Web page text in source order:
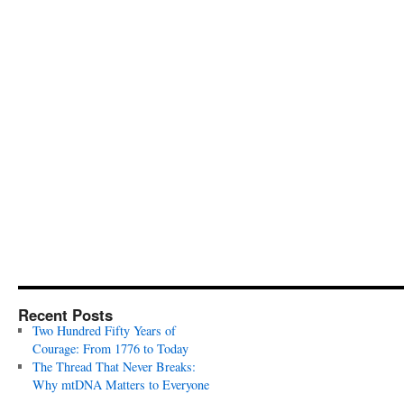
Recent Posts
Two Hundred Fifty Years of
Courage: From 1776 to Today
The Thread That Never Breaks:
Why mtDNA Matters to Everyone